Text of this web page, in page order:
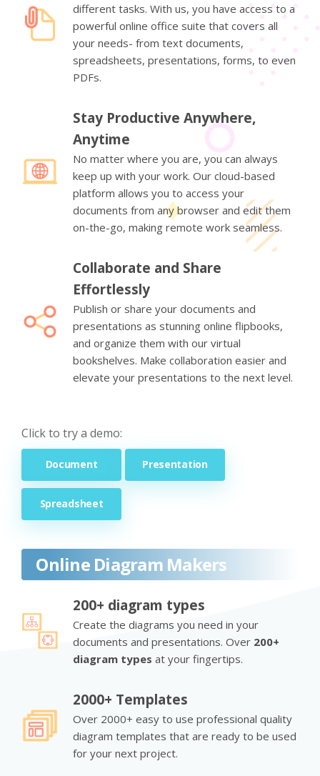
different tasks. With us, you have access to a
powerful online office suite that covers all
your needs- from text documents,
spreadsheets, presentations, forms, to even
PDFs.
Stay Productive Anywhere,
Anytime
No matter where you are, you can always
keep up with your work. Our cloud-based
platform allows you to access your
documents from any browser and edit them
on-the-go, making remote work seamless.
Collaborate and Share
Effortlessly
Publish or share your documents and
presentations as stunning online flipbooks,
and organize them with our virtual
bookshelves. Make collaboration easier and
elevate your presentations to the next level.
Click to try a demo:
Document Presentation
Spreadsheet
Online Diagram Makers
200+ diagram types
Create the diagrams you need in your
documents and presentations. Over 200+
diagram types at your fingertips.
2000+ Templates
Over 2000+ easy to use professional quality
diagram templates that are ready to be used
for your next project.